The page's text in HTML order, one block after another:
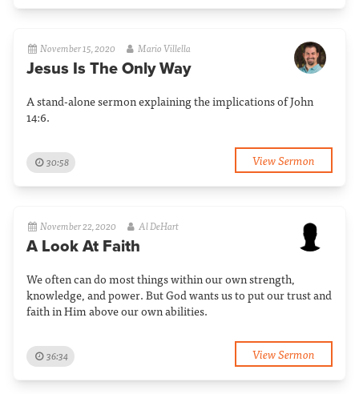
November 15, 2020 Mario Villella
Jesus Is The Only Way
A stand-alone sermon explaining the implications of John
14:6.
30:58 View Sermon
November 22, 2020 Al DeHart
A Look At Faith
We often can do most things within our own strength,
knowledge, and power. But God wants us to put our trust and
faith in Him above our own abilities.
36:34 View Sermon